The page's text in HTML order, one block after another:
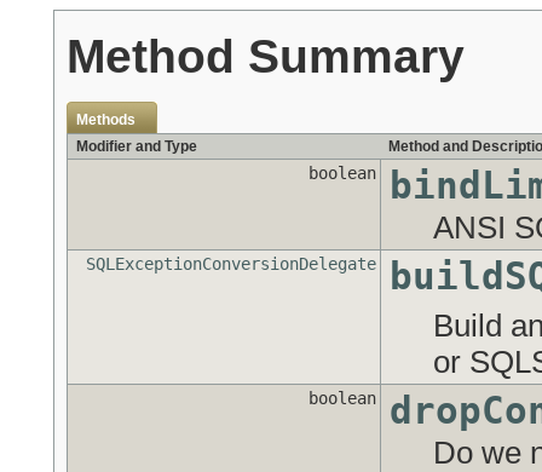
Method Summary
Methods
Modifier and Type
Method and
boolean
ANSI
SQLExceptionConversionDelegate
Build
or
boolean
Do we